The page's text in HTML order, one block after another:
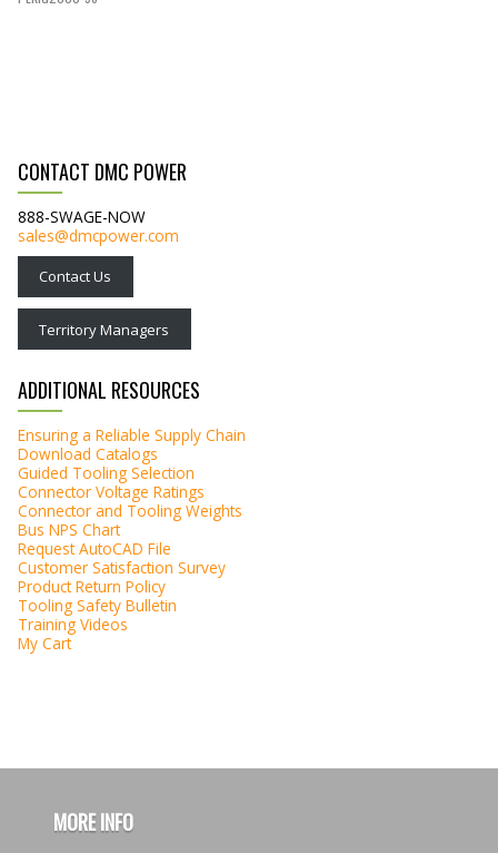
CONTACT DMC POWER
888-SWAGE-NOW
sales@dmcpower.com
Contact Us
Territory Managers
ADDITIONAL RESOURCES
Ensuring a Reliable Supply Chain
Download Catalogs
Guided Tooling Selection
Connector Voltage Ratings
Connector and Tooling Weights
Bus NPS Chart
Request AutoCAD File
Customer Satisfaction Survey
Product Return Policy
Tooling Safety Bulletin
Training Videos
My Cart
MORE INFO